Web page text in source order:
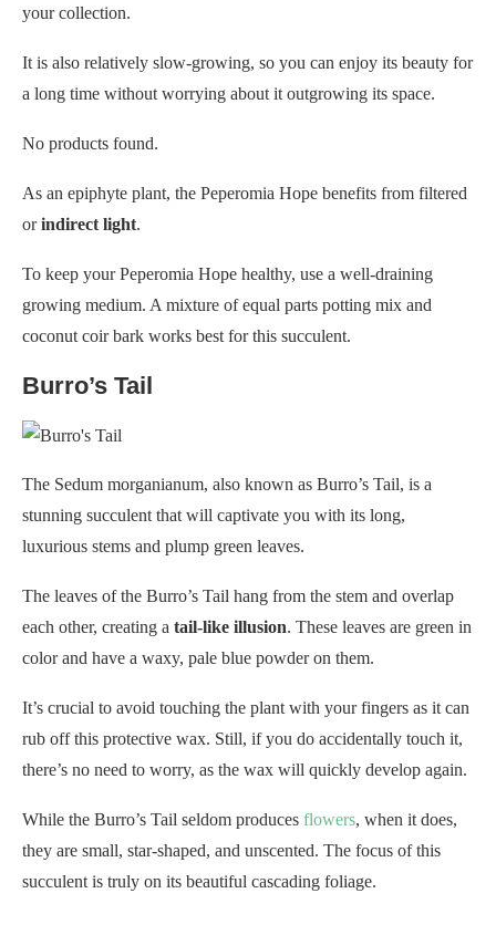
your collection.
It is also relatively slow-growing, so you can enjoy its beauty for
a long time without worrying about it outgrowing its space.
No products found.
As an epiphyte plant, the Peperomia Hope benefits from filtered
orindirect light.
To keep your Peperomia Hope healthy, use a well-draining
growing medium. A mixture of equal parts potting mix and
coconut coir bark works best for this succulent.
Burro’s Tail
The Sedum morganianum, also known as Burro’s Tail, is a
stunning succulent that will captivate you with its long,
luxurious stems and plump green leaves.
The leaves of the Burro’s Tail hang from the stem and overlap
each other, creating a tail-like illusion. These leaves are green in
color and have a waxy, pale blue powder on them.
It’s crucial to avoid touching the plant with your fingers as it can
rub off this protective wax. Still, if you do accidentally touch it,
there’s no need to worry, as the wax will quickly develop again.
While the Burro’s Tail seldom produces flowers, when it does,
they are small, star-shaped, and unscented. The focus of this
succulent is truly on its beautiful cascading foliage.